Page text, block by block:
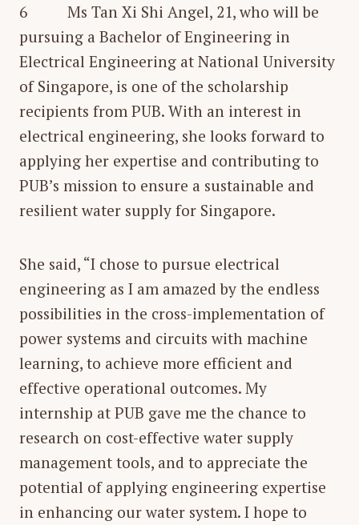
6 Ms Tan Xi Shi Angel, 21, who will be
pursuing a Bachelor of Engineering in
Electrical Engineering at National University
of Singapore, is one of the scholarship
recipients from PUB. With an interest in
electrical engineering, she looks forward to
applying her expertise and contributing to
PUB’s mission to ensure a sustainable and
resilient water supply for Singapore.
She said, “I chose to pursue electrical
engineering as I am amazed by the endless
possibilities in the cross-implementation of
power systems and circuits with machine
learning, to achieve more efficient and
effective operational outcomes. My
internship at PUB gave me the chance to
research on cost-effective water supply
management tools, and to appreciate the
potential of applying engineering expertise
in enhancing our water system. I hope to